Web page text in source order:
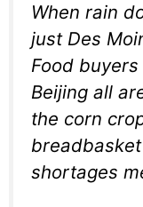
When rain
just Des
Food
Beijing all
the corn
shortages